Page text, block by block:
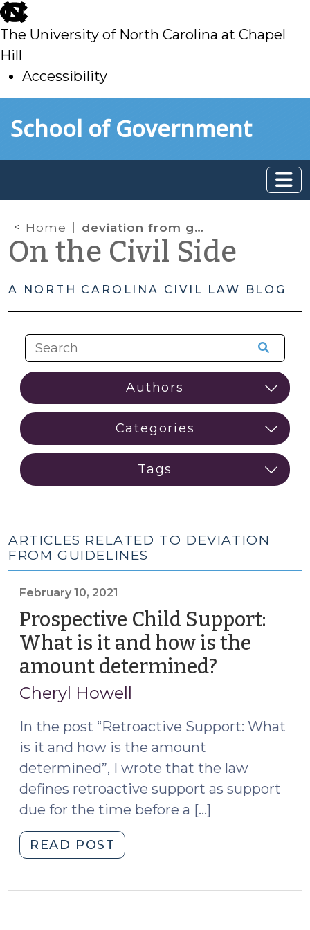
skip
to
main
The University of North Carolina at Chapel
Hill
Accessibility
toSchool of Government
Home deviation from guidelines
On the Civil Side
A NORTH CAROLINA CIVIL LAW BLOG
ARTICLES RELATED TO DEVIATION
FROM GUIDELINES
February 10, 2021
Prospective Child Support:
What is it and how is the
amount determined?
Cheryl Howell
In the post “Retroactive Support: What
is it and how is the amount
determined”, I wrote that the law
defines retroactive support as support
due for the time before a […]
READ POST
Child